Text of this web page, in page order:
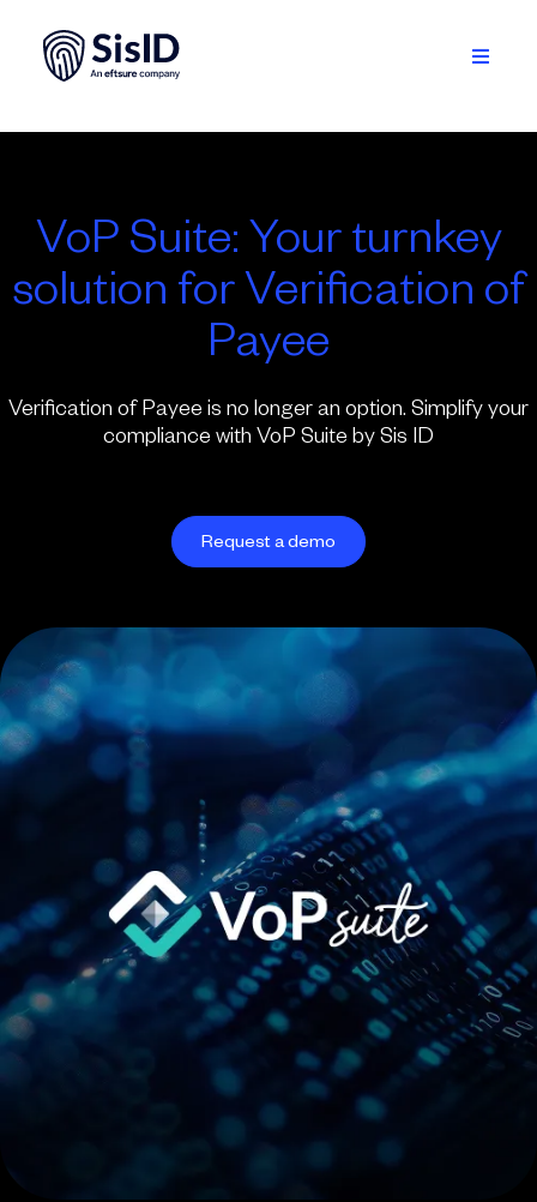
content
Toggle
Sign in
VoP Suite: Your turnkey
solution for Verification of
Payee
Verification of Payee is no longer an option. Simplify your
compliance with VoP Suite by Sis ID
Request a demo